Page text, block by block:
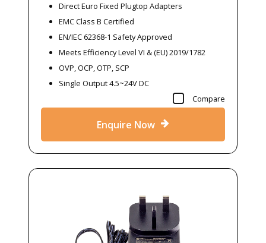
Direct Euro Fixed Plugtop Adapters
EMC Class B Certified
EN/IEC 62368-1 Safety Approved
Meets Efficiency Level VI & (EU) 2019/1782
OVP, OCP, OTP, SCP
Single Output 4.5~24V DC
Compare
Enquire Now